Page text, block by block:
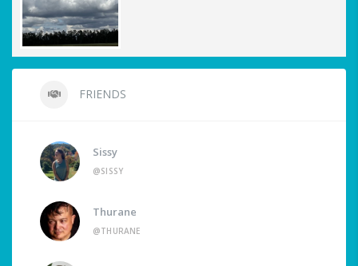
FRIENDS
Sissy
@SISSY
Thurane
@THURANE